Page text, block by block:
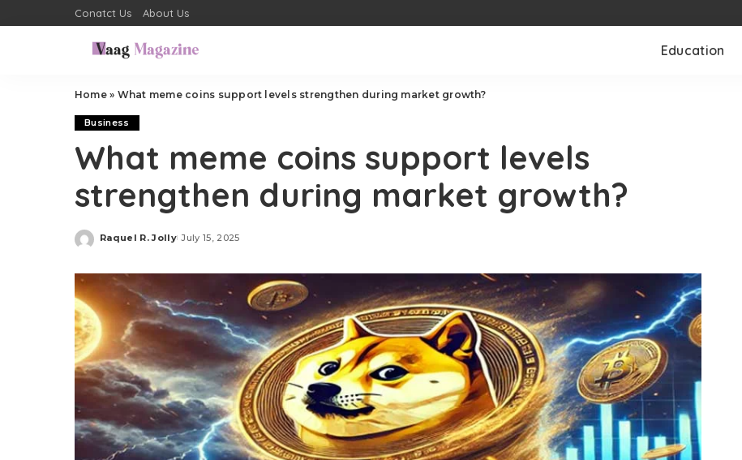
Conatct Us About Us
Education
Home» What meme coins support levels strengthen during market growth?
Business
What meme coins support levels
strengthen during market growth?
Posted
Raquel R. Jolly July 15, 2025